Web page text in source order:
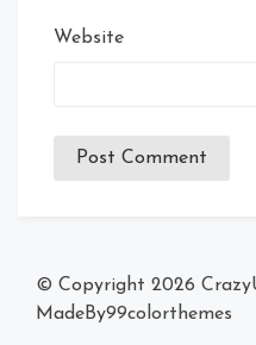
Website
© Copyright 2026
MadeBy99colorthemes